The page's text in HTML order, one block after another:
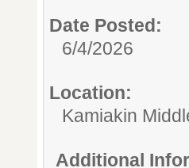
Date Posted:
6/4/2026
Location:
Kamiakin
Additional